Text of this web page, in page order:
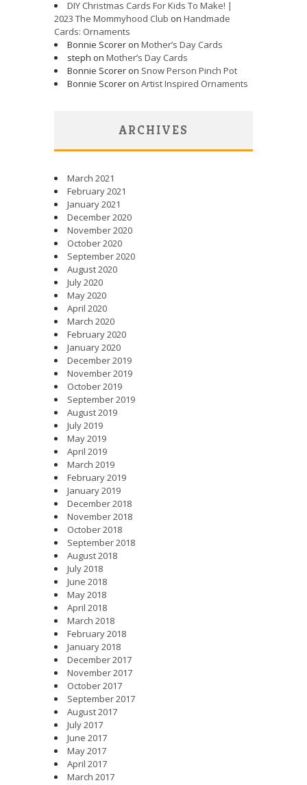
DIY Christmas Cards For Kids To Make! |
2023 The Mommyhood Club on Handmade
Cards: Ornaments
Bonnie Scorer on Mother’s Day Cards
steph on Mother’s Day Cards
Bonnie Scorer on Snow Person Pinch Pot
Bonnie Scorer on Artist Inspired Ornaments
ARCHIVES
March 2021
February 2021
January 2021
December 2020
November 2020
October 2020
September 2020
August 2020
July 2020
May 2020
April 2020
March 2020
February 2020
January 2020
December 2019
November 2019
October 2019
September 2019
August 2019
July 2019
May 2019
April 2019
March 2019
February 2019
January 2019
December 2018
November 2018
October 2018
September 2018
August 2018
July 2018
June 2018
May 2018
April 2018
March 2018
February 2018
January 2018
December 2017
November 2017
October 2017
September 2017
August 2017
July 2017
June 2017
May 2017
April 2017
March 2017